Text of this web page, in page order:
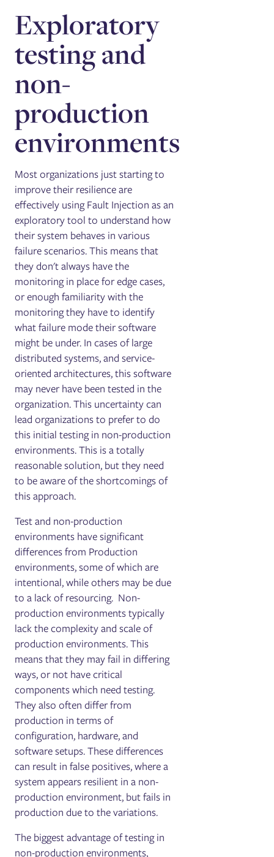
Exploratory
testing and
non-
production
environments
Most organizations just starting to
improve their resilience are
effectively using Fault Injection as an
exploratory tool to understand how
their system behaves in various
failure scenarios. This means that
they don't always have the
monitoring in place for edge cases,
or enough familiarity with the
monitoring they have to identify
what failure mode their software
might be under. In cases of large
distributed systems, and service-
oriented architectures, this software
may never have been tested in the
organization. This uncertainty can
lead organizations to prefer to do
this initial testing in non-production
environments. This is a totally
reasonable solution, but they need
to be aware of the shortcomings of
this approach.
Test and non-production
environments have significant
differences from Production
environments, some of which are
intentional, while others may be due
to a lack of resourcing. Non-
production environments typically
lack the complexity and scale of
production environments. This
means that they may fail in differing
ways, or not have critical
components which need testing.
They also often differ from
production in terms of
configuration, hardware, and
software setups. These differences
can result in false positives, where a
system appears resilient in a non-
production environment, but fails in
production due to the variations.
The biggest advantage of testing in
non-production environments,